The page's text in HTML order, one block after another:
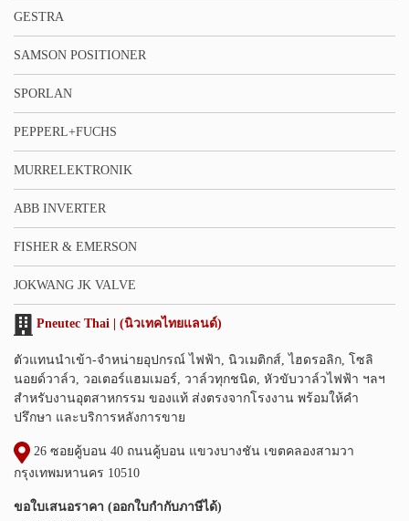
GESTRA
SAMSON POSITIONER
SPORLAN
PEPPERL+FUCHS
MURRELEKTRONIK
ABB INVERTER
FISHER & EMERSON
JOKWANG JK VALVE
Pneutec Thai | (นิวเทคไทยแลนด์)
ตัวแทนนำเข้า-จำหน่ายอุปกรณ์ ไฟฟ้า, นิวเมติกส์, ไฮดรอลิก, โซลิ
นอยด์วาล์ว, วอเตอร์แฮมเมอร์, วาล์วทุกชนิด, หัวขับวาล์วไฟฟ้า ฯลฯ
สำหรับงานอุตสาหกรรม ของแท้ ส่งตรงจากโรงงาน พร้อมให้คำ
ปรึกษา และบริการหลังการขาย
26 ซอยคู้บอน 40 ถนนคู้บอน แขวงบางชัน เขตคลองสามวา
กรุงเทพมหานคร 10510
ขอใบเสนอราคา (ออกใบกำกับภาษีได้)